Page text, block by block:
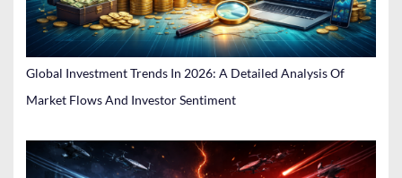
Global Investment Trends In 2026: A Detailed Analysis Of
Market Flows And Investor Sentiment